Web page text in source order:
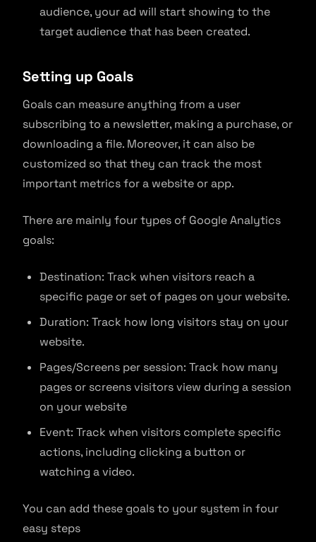
audience, your ad will start showing to the
target audience that has been created.
Setting up Goals
Goals can measure anything from a user
subscribing to a newsletter, making a purchase, or
downloading a file. Moreover, it can also be
customized so that they can track the most
important metrics for a website or app.
There are mainly four types of Google Analytics
goals:
Destination: Track when visitors reach a
specific page or set of pages on your website.
Duration: Track how long visitors stay on your
website.
Pages/Screens per session: Track how many
pages or screens visitors view during a session
on your website
Event: Track when visitors complete specific
actions, including clicking a button or
watching a video.
You can add these goals to your system in four
easy steps